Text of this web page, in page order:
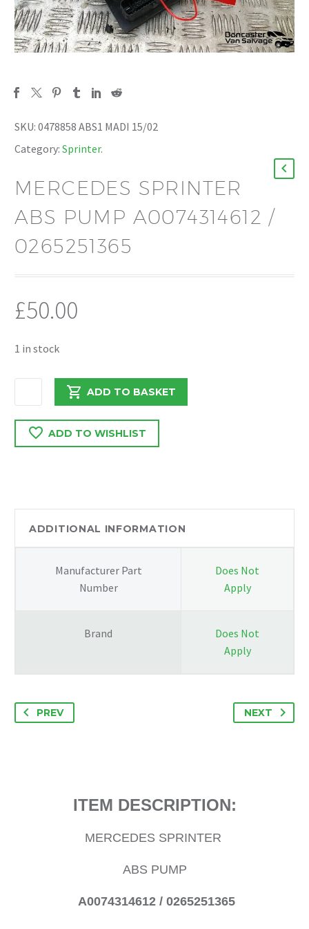
SKU: 0478858 ABS1 MADI 15/02
Category: Sprinter.
MERCEDES SPRINTER
ABS PUMP A0074314612 /
0265251365
£50.00
1 in stock
SPRINTER
ABS
PUMP
quantity
ADD TO BASKET
ADD TO WISHLIST
ADDITIONAL INFORMATION
Manufacturer Part
Number
Does Not
Apply
Brand
Does Not
Apply
PREV NEXT
ITEM DESCRIPTION:
MERCEDES SPRINTER
ABS PUMP
A0074314612 / 0265251365